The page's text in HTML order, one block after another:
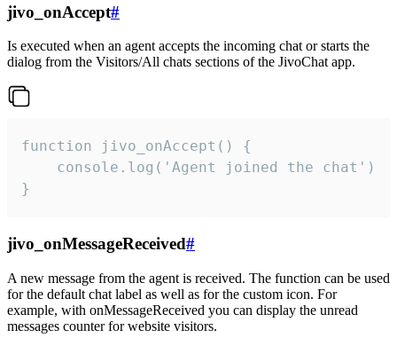
jivo_onAccept#
Is executed when an agent accepts the incoming chat or starts the
dialog from the Visitors/All chats sections of the JivoChat app.
function jivo_onAccept() {
}
jivo_onMessageReceived#
A new message from the agent is received. The function can be used
for the default chat label as well as for the custom icon. For
example, with onMessageReceived you can display the unread
messages counter for website visitors.